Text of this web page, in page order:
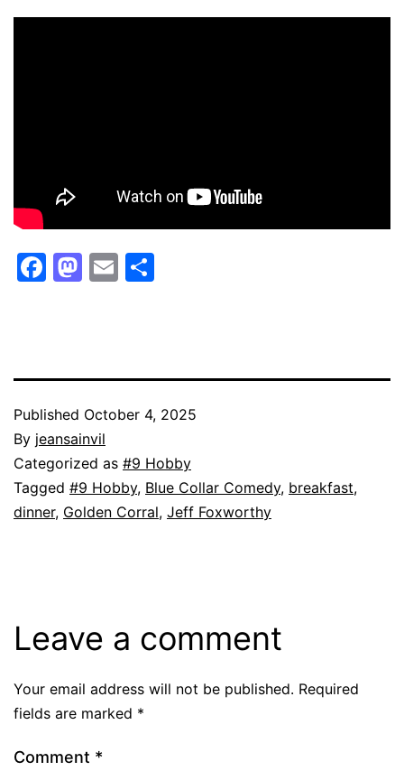
Facebook
Mastodon
Email
Published October 4, 2025
By jeansainvil
Categorized as #9 Hobby
Tagged #9 Hobby, Blue Collar Comedy, breakfast,
dinner, Golden Corral, Jeff Foxworthy
Leave a comment
Your email address will not be published. Required
fields are marked *
Comment *